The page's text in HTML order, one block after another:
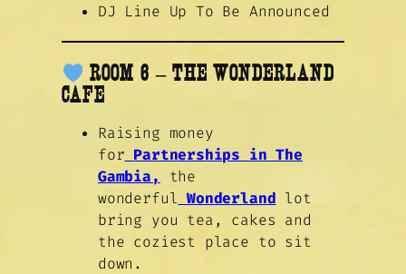
DJ Line Up To Be Announced
ROOM 6 – THE WONDERLAND
CAFE
Raising money
for Partnerships in The
Gambia,
the
wonderful Wonderland lot
bring you tea, cakes and
the coziest place to sit
down.